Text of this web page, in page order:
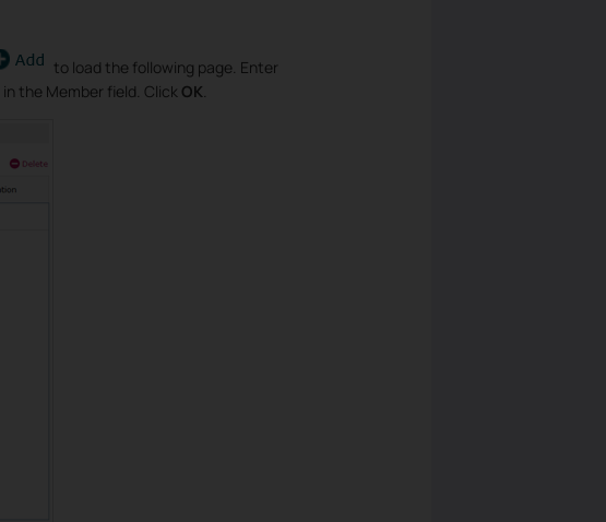
to load the following page. Enter
in the Member field. Click OK.